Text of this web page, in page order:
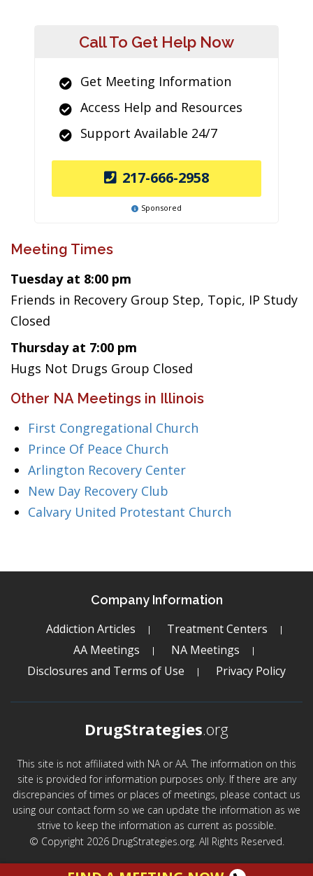
Call To Get Help Now
Get Meeting Information
Access Help and Resources
Support Available 24/7
217-666-2958
Sponsored
Meeting Times
Tuesday at 8:00 pm
Friends in Recovery Group Step, Topic, IP Study
Closed
Thursday at 7:00 pm
Hugs Not Drugs Group Closed
Other NA Meetings in Illinois
First Congregational Church
Prince Of Peace Church
Arlington Recovery Center
New Day Recovery Club
Calvary United Protestant Church
Company Information
Addiction Articles
Treatment Centers
AA Meetings
NA Meetings
Disclosures and Terms of Use
Privacy Policy
DrugStrategies.org
This site is not affiliated with NA or AA. The information on this
site is provided for information purposes only. If there are any
discrepancies of times or places of meetings, please contact us
using our contact form so we can update the information as we
strive to keep the information as current as possible.
© Copyright 2026 DrugStrategies.org. All Rights Reserved.